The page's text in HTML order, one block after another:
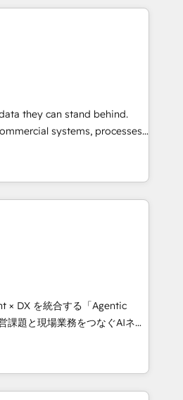
connected revenue systems
Our work goes beyond
reporting, and
practical, governed Claude
useful business workflows.
onboarding,
design, Salesforce
automation, reporting,
that have outgrown basic
a long-term partner with
deep technical expertise.
they can stand behind.
systems, processes
that turn your CRM from a
of truth that your entire
stand behind. We are
one belief: technology is
about outcomes as our
us exactly where things break.
Where marketing and
A RevOps lead needs
A founder stepping back
× DX を統合する「Agentic
として、HubSpot Eliteの実装
ます。 💡 100inc は何
を共通基盤に、AIエージェン
ント業務（マーケティング・営